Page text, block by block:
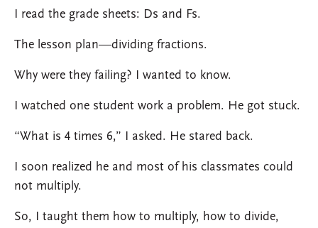
I read the grade sheets: Ds and Fs.
The lesson plan—dividing fractions.
Why were they failing? I wanted to know.
I watched one student work a problem. He got stuck.
“What is 4 times 6,” I asked. He stared back.
I soon realized he and most of his classmates could
not multiply.
So, I taught them how to multiply, how to divide,